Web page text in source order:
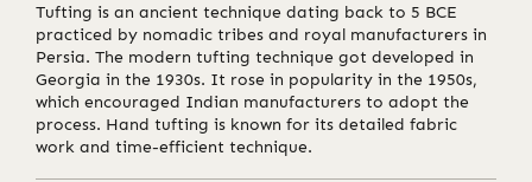
Tufting is an ancient technique dating back to 5 BCE
practiced by nomadic tribes and royal manufacturers in
Persia. The modern tufting technique got developed in
Georgia in the 1930s. It rose in popularity in the 1950s,
which encouraged Indian manufacturers to adopt the
process. Hand tufting is known for its detailed fabric
work and time-efficient technique.